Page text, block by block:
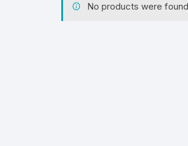
No products were